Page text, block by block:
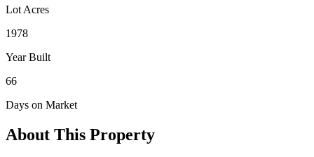
Lot Acres
1978
Year Built
66
Days on Market
About This Property